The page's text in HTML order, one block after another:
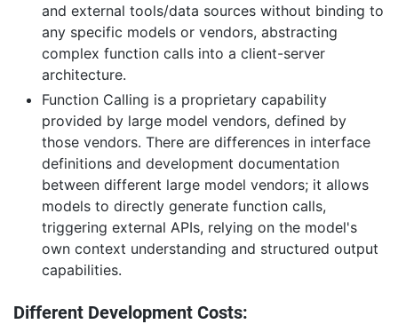
and external tools/data sources without binding to
any specific models or vendors, abstracting
complex function calls into a client-server
architecture.
Function Calling is a proprietary capability
provided by large model vendors, defined by
those vendors. There are differences in interface
definitions and development documentation
between different large model vendors; it allows
models to directly generate function calls,
triggering external APIs, relying on the model's
own context understanding and structured output
capabilities.
Different Development Costs: